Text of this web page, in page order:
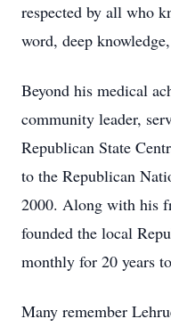
respected by all who
word, deep
Beyond his medical
community leader,
Republican State
to the Republican
2000. Along with his
founded the local
monthly for 20 years
Many remember